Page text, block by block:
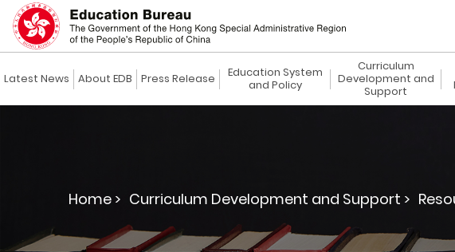
Latest News About EDB Press Release
Education System
and Policy
Curriculum
Development and
Support
Home > Curriculum Development and Support >